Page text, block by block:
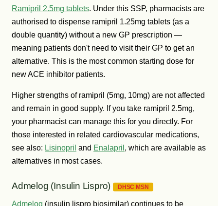
Ramipril 2.5mg tablets. Under this SSP, pharmacists are
authorised to dispense ramipril 1.25mg tablets (as a
double quantity) without a new GP prescription —
meaning patients don't need to visit their GP to get an
alternative. This is the most common starting dose for
new ACE inhibitor patients.
Higher strengths of ramipril (5mg, 10mg) are not affected
and remain in good supply. If you take ramipril 2.5mg,
your pharmacist can manage this for you directly. For
those interested in related cardiovascular medications,
see also: Lisinopril and Enalapril , which are available as
alternatives in most cases.
Admelog (Insulin Lispro) DHSC MSN
Admelog (insulin lispro biosimilar) continues to be